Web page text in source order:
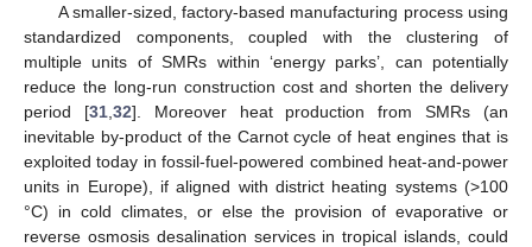
A smaller-sized, factory-based manufacturing process using
standardized components, coupled with the clustering of
multiple units of SMRs within ‘energy parks’, can potentially
reduce the long-run construction cost and shorten the delivery
period [31, 32]. Moreover heat production from SMRs (an
inevitable by-product of the Carnot cycle of heat engines that is
exploited today in fossil-fuel-powered combined heat-and-power
units in Europe), if aligned with district heating systems (>100
°C) in cold climates, or else the provision of evaporative or
reverse osmosis desalination services in tropical islands, could